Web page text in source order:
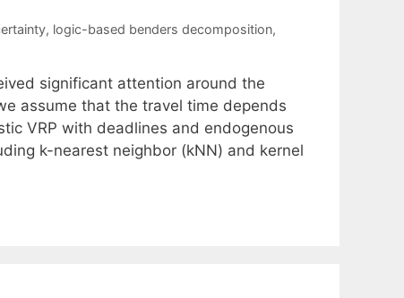
, logic-based benders decomposition,
significant attention around the
assume that the travel time depends
VRP with deadlines and endogenous
k-nearest neighbor (kNN) and kernel